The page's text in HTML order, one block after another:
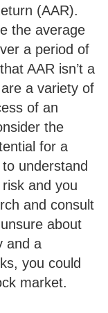
(AAR).
the average
a period of
AAR isn’t a
a variety of
of an
the
for a
understand
and you
and consult
about
and a
you could
market.